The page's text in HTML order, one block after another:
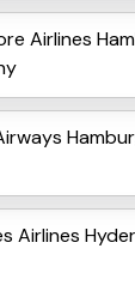
Airlines
Airlines